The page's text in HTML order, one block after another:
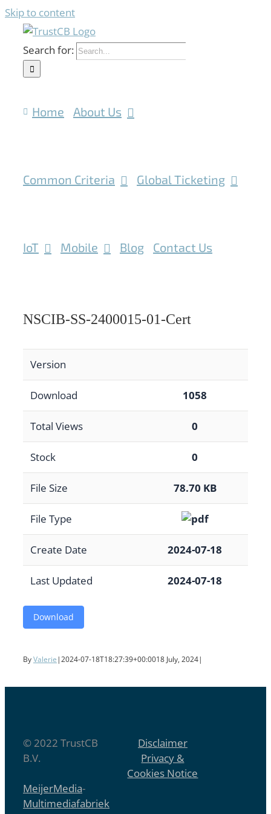
Skip to content
Search for:
Home About Us
Common Criteria Global Ticketing
IoT Mobile Blog Contact Us
NSCIB-SS-2400015-01-Cert
Version
Download 1058
Total Views 0
Stock 0
File Size 78.70 KB
File Type
Create Date 2024-07-18
Last Updated 2024-07-18
Download
ByValerie |2024-07-18T18:27:39+00:0018 July, 2024|
© 2022 TrustCB
B.V.
Disclaimer
Privacy &
Cookies Notice
MeijerMedia-
Multimediafabriek